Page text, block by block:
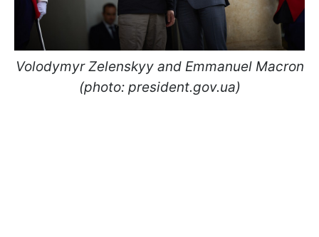
Volodymyr Zelenskyy and Emmanuel Macron
(photo: president.gov.ua)